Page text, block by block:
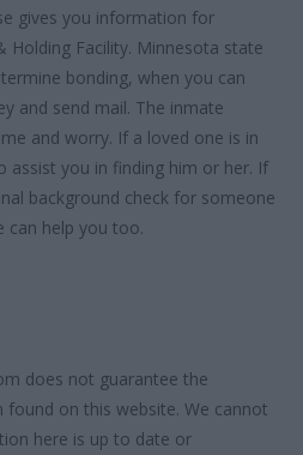
gives you information for
Holding Facility. Minnesota state
bonding, when you can
and send mail. The inmate
and worry. If a loved one is in
assist you in finding him or her. If
background check for someone
can help you too.
does not guarantee the
on this website. We cannot
here is up to date or